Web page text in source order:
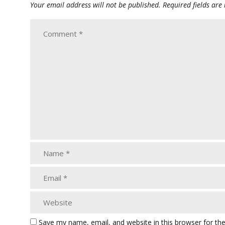
Your email address will not be published. Required fields are
Save my name, email, and website in this browser for